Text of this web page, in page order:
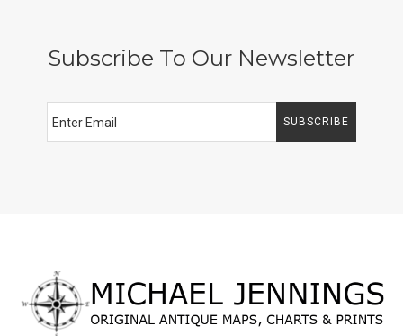
Subscribe To Our Newsletter
SUBSCRIBE